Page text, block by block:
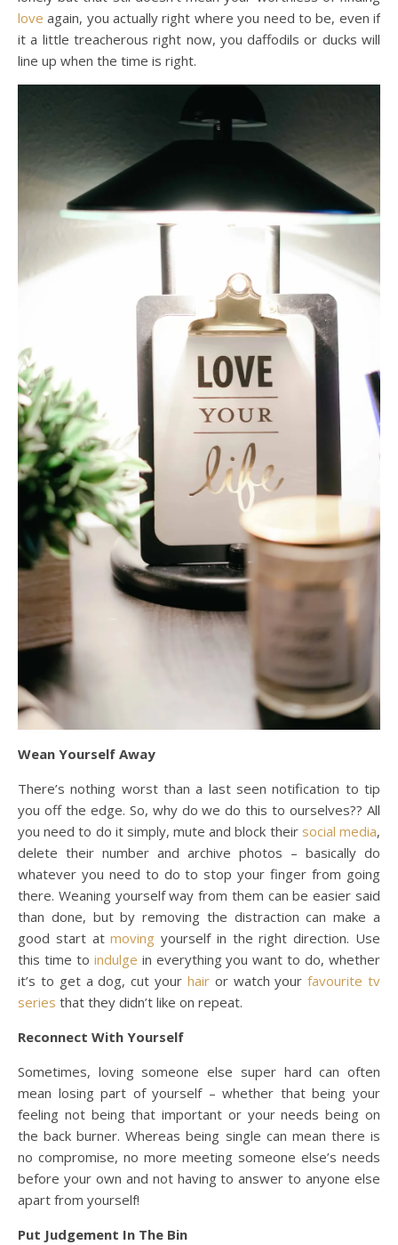
love again, you actually right where you need to be, even if
it a little treacherous right now, you daffodils or ducks will
line up when the time is right.
Wean Yourself Away
There’s nothing worst than a last seen notification to tip
you off the edge. So, why do we do this to ourselves?? All
you need to do it simply, mute and block their social media,
delete their number and archive photos – basically do
whatever you need to do to stop your finger from going
there. Weaning yourself way from them can be easier said
than done, but by removing the distraction can make a
good start atmoving yourself in the right direction. Use
this time to indulge in everything you want to do, whether
it’s to get a dog, cut your hairor watch yourfavourite tv
series that they didn’t like on repeat.
Reconnect With Yourself
Sometimes, loving someone else super hard can often
mean losing part of yourself – whether that being your
feeling not being that important or your needs being on
the back burner. Whereas being single can mean there is
no compromise, no more meeting someone else’s needs
before your own and not having to answer to anyone else
apart from yourself!
Put Judgement In The Bin